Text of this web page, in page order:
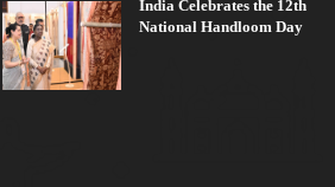
India Celebrates the 12th
National Handloom Day